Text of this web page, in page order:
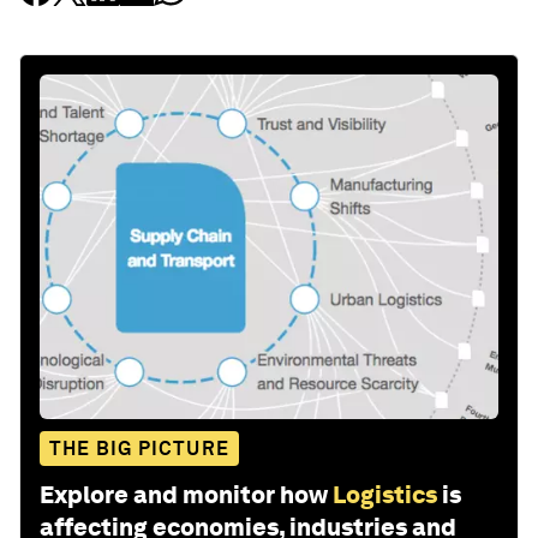
THE BIG PICTURE
Explore and monitor how Logistics is
affecting economies, industries and